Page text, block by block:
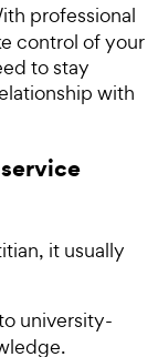
professional
control of your
to stay
with
it usually
university-